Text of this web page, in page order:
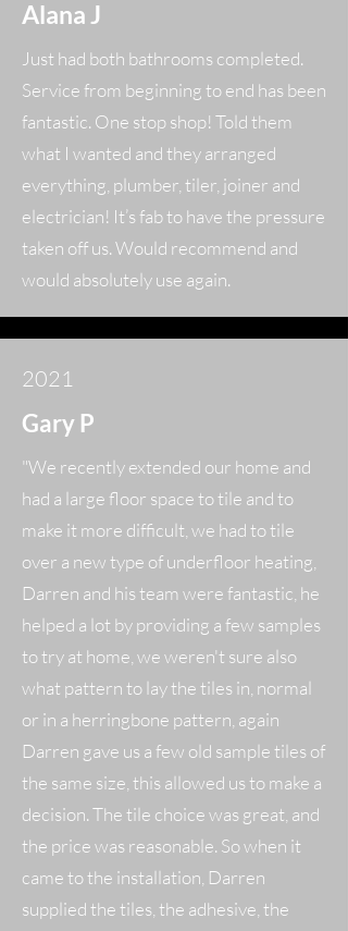
Alana J
Just had both bathrooms completed.
Service from beginning to end has been
fantastic. One stop shop! Told them
what I wanted and they arranged
everything, plumber, tiler, joiner and
electrician! It’s fab to have the pressure
taken off us. Would recommend and
would absolutely use again.
2021
Gary P
"We recently extended our home and
had a large floor space to tile and to
make it more difficult, we had to tile
over a new type of underfloor heating,
Darren and his team were fantastic, he
helped a lot by providing a few samples
to try at home, we weren't sure also
what pattern to lay the tiles in, normal
or in a herringbone pattern, again
Darren gave us a few old sample tiles of
the same size, this allowed us to make a
decision. The tile choice was great, and
the price was reasonable. So when it
came to the installation, Darren
supplied the tiles, the adhesive, the